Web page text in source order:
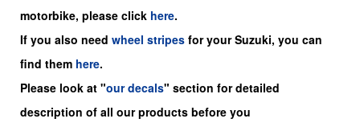
motorbike, please click here.
If you also need wheel stripes for your Suzuki, you can
find them here.
Please look at "our decals" section for detailed
description of all our products before you